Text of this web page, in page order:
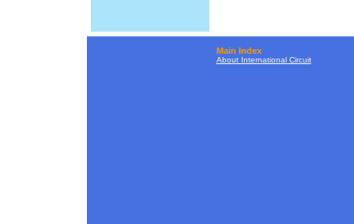
Main Index
About International Circuit